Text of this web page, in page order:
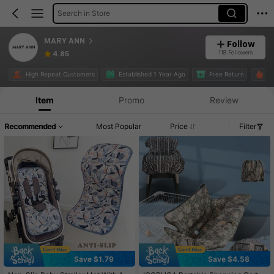
Search in Store
MARY ANN
4.85
Follow
118 Followers
High Repeat Customers Established 1 Year Ago Free Return
Item Promo Review
Recommended Most Popular Price Filter
Save $1.79
Save $4.58